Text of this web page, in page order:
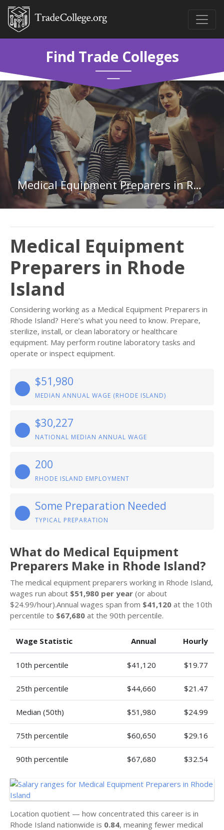
Find Trade Colleges
Medical Equipment Preparers in Rhode Island
Medical Equipment
Preparers in Rhode
Island
Considering working as a Medical Equipment Preparers in
Rhode Island? Here’s what you need to know. Prepare,
sterilize, install, or clean laboratory or healthcare
equipment. May perform routine laboratory tasks and
operate or inspect equipment.
$51,980
MEDIAN ANNUAL WAGE (RHODE ISLAND)
$30,227
NATIONAL MEDIAN ANNUAL WAGE
200
RHODE ISLAND EMPLOYMENT
Some Preparation Needed
TYPICAL PREPARATION
What do Medical Equipment
Preparers Make in Rhode Island?
The medical equipment preparers working in Rhode Island,
wages run about $51,980 per year (or about
$24.99/hour).Annual wages span from $41,120 at the 10th
percentile to $67,680 at the 90th percentile.
Wage Statistic Annual Hourly
10th percentile $41,120 $19.77
25th percentile $44,660 $21.47
Median (50th) $51,980 $24.99
75th percentile $60,650 $29.16
90th percentile $67,680 $32.54
Location quotient — how concentrated this career is in
Rhode Island nationwide is 0.84, meaning fewer medical